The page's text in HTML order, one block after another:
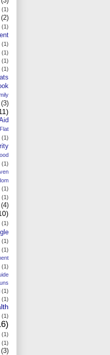
(1)
(2)
(1)
(1)
(1)
(1)
(1)
(3)
Flat
(1)
(1)
(1)
(1)
(4)
(1)
(1)
(1)
(1)
(1)
(1)
(1)
(1)
(1)
(3)